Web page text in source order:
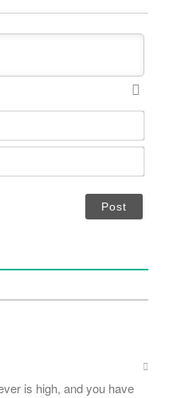
N
m
*
is high, and you have